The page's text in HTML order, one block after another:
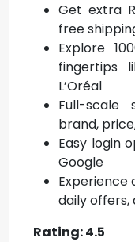
Get extra
free
Explore
fingertips
L’Oréal
Full-scale
brand,
Easy login
Google
Experience
daily offers,
Rating: 4.5